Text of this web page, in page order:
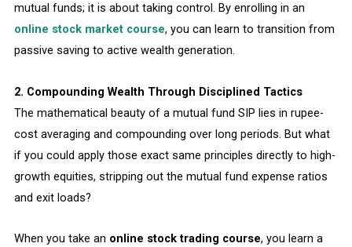
mutual funds; it is about taking control. By enrolling in an
online stock market course, you can learn to transition from
passive saving to active wealth generation.
2. Compounding Wealth Through Disciplined Tactics
The mathematical beauty of a mutual fund SIP lies in rupee-
cost averaging and compounding over long periods. But what
if you could apply those exact same principles directly to high-
growth equities, stripping out the mutual fund expense ratios
and exit loads?
When you take an online stock trading course, you learn a